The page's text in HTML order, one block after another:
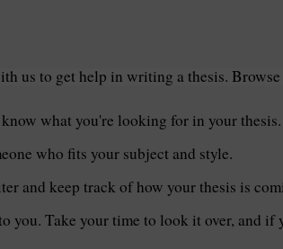
us to get help in writing a thesis.
what you're looking for in your thesis.
who fits your subject and style.
and keep track of how your thesis is
you. Take your time to look it over, and if